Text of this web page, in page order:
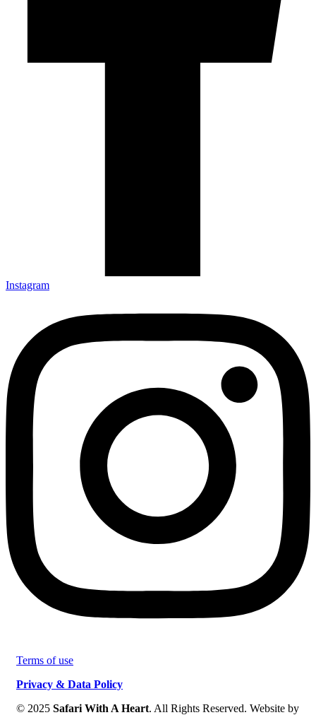
Instagram
Terms of use
Privacy & Data Policy
© 2025 Safari With A Heart. All Rights Reserved. Website by